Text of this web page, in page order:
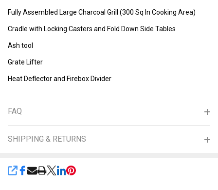
Fully Assembled Large Charcoal Grill (300 Sq In Cooking Area)
Cradle with Locking Casters and Fold Down Side Tables
Ash tool
Grate Lifter
Heat Deflector and Firebox Divider
FAQ
SHIPPING & RETURNS
SHARE